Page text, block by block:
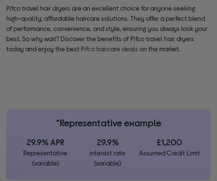
Pifco travel hair dryers are an excellent choice for anyone seeking
high-quality, affordable haircare solutions. They offer a perfect blend
of performance, convenience, and style, ensuring you always look your
best. So why wait? Discover the benefits of Pifco travel hair dryers
today and enjoy the best Pifco haircare deals on the market.
*Representative example
29.9% APR
Representative
(variable)
29.9%
interest rate
(variable)
£1,200
Assumed Credit Limit